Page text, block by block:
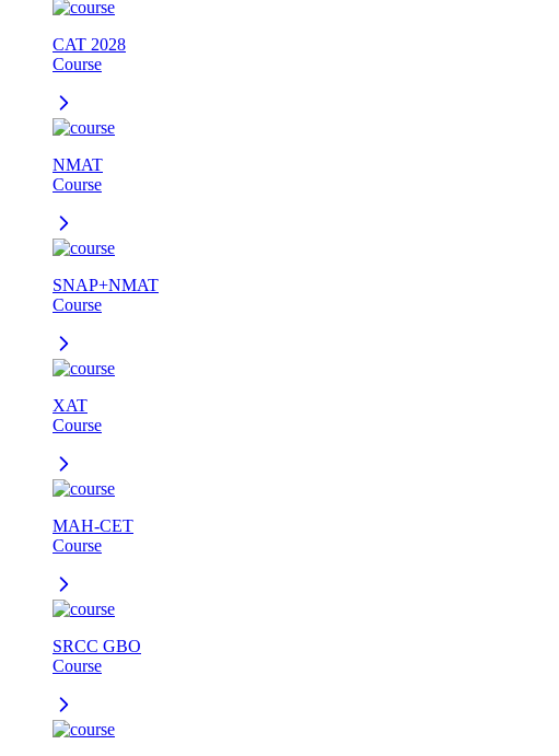
CAT 2028
Course
NMAT
Course
SNAP+NMAT
Course
XAT
Course
MAH-CET
Course
SRCC GBO
Course